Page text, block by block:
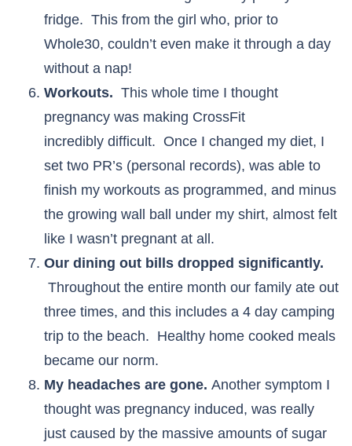
fridge. This from the girl who, prior to
Whole30, couldn’t even make it through a day
without a nap!
Workouts. This whole time I thought
pregnancy was making CrossFit
incredibly difficult. Once I changed my diet, I
set two PR’s (personal records), was able to
finish my workouts as programmed, and minus
the growing wall ball under my shirt, almost felt
like I wasn’t pregnant at all.
Our dining out bills dropped significantly.
Throughout the entire month our family ate out
three times, and this includes a 4 day camping
trip to the beach. Healthy home cooked meals
became our norm.
My headaches are gone. Another symptom I
thought was pregnancy induced, was really
just caused by the massive amounts of sugar